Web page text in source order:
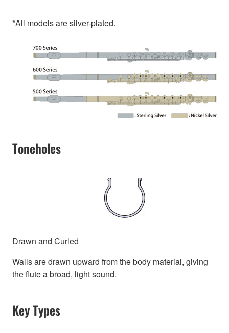
*All models are silver-plated.
Toneholes
Drawn and Curled
Walls are drawn upward from the body material, giving
the flute a broad, light sound.
Key Types